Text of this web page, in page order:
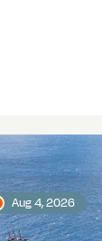
Aug 4, 2026